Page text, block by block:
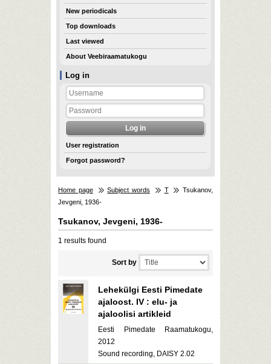
Log in
User registration
Forgot password?
New periodicals
Top downloads
Last viewed
About Veebiraamatukogu
Home page Subject words T
Tsukanov,
Jevgeni, 1936-
Tsukanov, Jevgeni, 1936-
1 results found
Sort by
Lehekülgi Eesti Pimedate
ajaloost. IV : elu- ja
ajaloolisi artikleid
Eesti Pimedate Raamatukogu,
2012
Sound recording, DAISY 2.02